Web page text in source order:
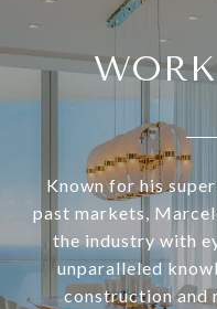
Known for his
past markets,
the industry with
unparalleled
construction and